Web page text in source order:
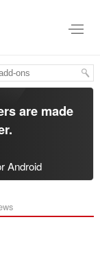
are made
.
Android